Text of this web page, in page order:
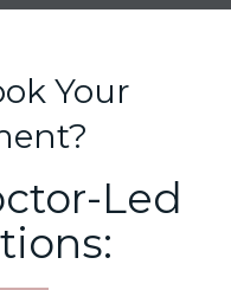
Your
Led